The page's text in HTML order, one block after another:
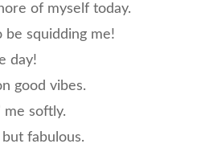
of myself today.
be squidding me!
day!
good vibes.
me softly.
fabulous.